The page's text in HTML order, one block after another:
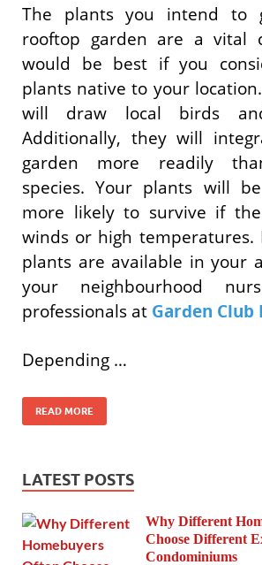
The plants you intend to
rooftop garden are a vital
would be best if you
plants native to your
will draw local birds
Additionally, they will
garden more readily
species. Your plants will
more likely to survive if
winds or high temperatures.
plants are available in your
your neighbourhood
professionals at Garden Club
Depending …
READ MORE
LATEST POSTS
Why Different
Choose Different
Condominiums